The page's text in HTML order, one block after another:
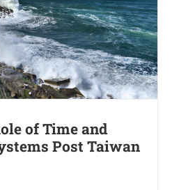
of Time and
Post Taiwan